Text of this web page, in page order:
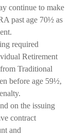
continue to make
past age 70½ as
required
Retirement
Traditional
before age 59½,
on the issuing
contract
and